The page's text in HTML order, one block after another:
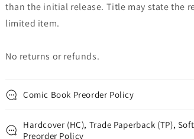
than the initial release. Title may state the
limited item.
No returns or refunds.
Comic Book Preorder Policy
Hardcover (HC), Trade Paperback (TP),
Preorder Policy